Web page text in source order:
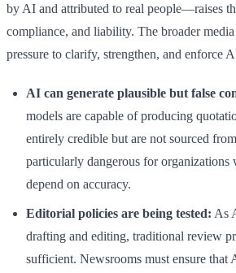
by AI and attributed to real people—raises
compliance, and liability. The broader
pressure to clarify, strengthen, and enforce
AI can generate plausible but false
models are capable of producing
entirely credible but are not sourced
particularly dangerous for organizations
depend on accuracy.
Editorial policies are being tested: As
drafting and editing, traditional review
sufficient. Newsrooms must ensure that